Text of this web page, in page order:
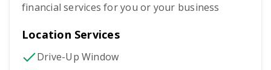
financial services for you or your business
Location Services
Drive-Up Window